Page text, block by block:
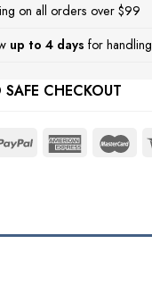
on all orders over $99
up to 4 days for handling
CHECKOUT